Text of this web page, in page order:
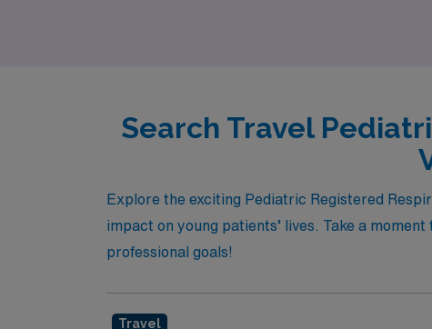
Search Travel
Explore the exciting Pediatric Registered
impact on young patients’ lives. Take a
professional goals!
Travel